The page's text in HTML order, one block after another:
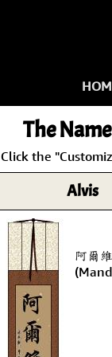
The Name
Click the
Alvis
阿爾